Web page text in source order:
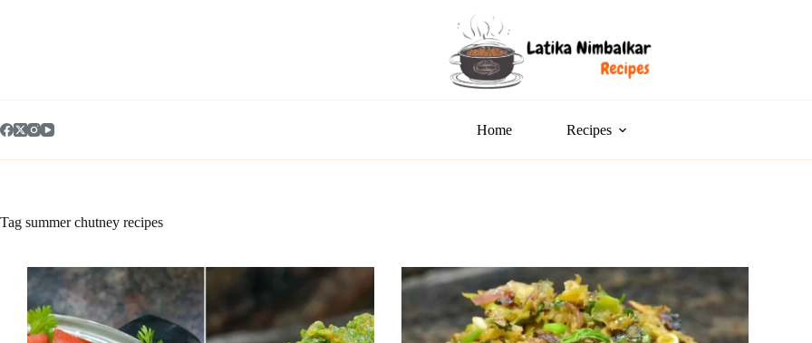
Home Recipes
Tag summer chutney recipes